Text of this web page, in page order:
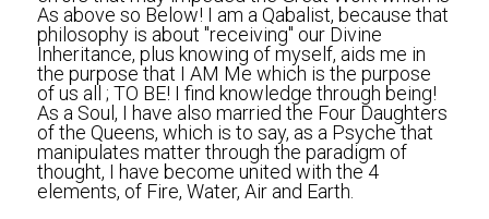
As above so Below! I am a Qabalist, because that
philosophy is about "receiving" our Divine
Inheritance, plus knowing of myself, aids me in
the purpose that I AM Me which is the purpose
of us all ; TO BE! I find knowledge through being!
As a Soul, I have also married the Four Daughters
of the Queens, which is to say, as a Psyche that
manipulates matter through the paradigm of
thought, I have become united with the 4
elements, of Fire, Water, Air and Earth.